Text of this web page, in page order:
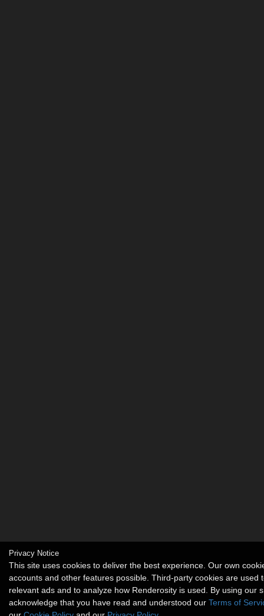
Privacy Notice
This site uses cookies to deliver the best experience. Our own
accounts and other features possible. Third-party cookies are used
relevant ads and to analyze how Renderosity is used. By using our
acknowledge that you have read and understood our Terms of